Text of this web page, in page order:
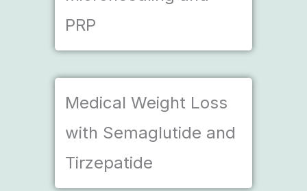
PRP
Medical Weight Loss
with Semaglutide and
Tirzepatide